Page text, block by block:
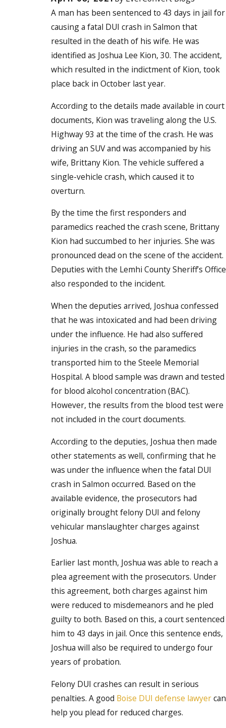
A man has been sentenced to 43 days in jail for
causing a fatal DUI crash in Salmon that
resulted in the death of his wife. He was
identified as Joshua Lee Kion, 30. The accident,
which resulted in the indictment of Kion, took
place back in October last year.
According to the details made available in court
documents, Kion was traveling along the U.S.
Highway 93 at the time of the crash. He was
driving an SUV and was accompanied by his
wife, Brittany Kion. The vehicle suffered a
single-vehicle crash, which caused it to
overturn.
By the time the first responders and
paramedics reached the crash scene, Brittany
Kion had succumbed to her injuries. She was
pronounced dead on the scene of the accident.
Deputies with the Lemhi County Sheriff’s Office
also responded to the incident.
When the deputies arrived, Joshua confessed
that he was intoxicated and had been driving
under the influence. He had also suffered
injuries in the crash, so the paramedics
transported him to the Steele Memorial
Hospital. A blood sample was drawn and tested
for blood alcohol concentration (BAC).
However, the results from the blood test were
not included in the court documents.
According to the deputies, Joshua then made
other statements as well, confirming that he
was under the influence when the fatal DUI
crash in Salmon occurred. Based on the
available evidence, the prosecutors had
originally brought felony DUI and felony
vehicular manslaughter charges against
Joshua.
Earlier last month, Joshua was able to reach a
plea agreement with the prosecutors. Under
this agreement, both charges against him
were reduced to misdemeanors and he pled
guilty to both. Based on this, a court sentenced
him to 43 days in jail. Once this sentence ends,
Joshua will also be required to undergo four
years of probation.
Felony DUI crashes can result in serious
penalties. A good Boise DUI defense lawyercan
help you plead for reduced charges.